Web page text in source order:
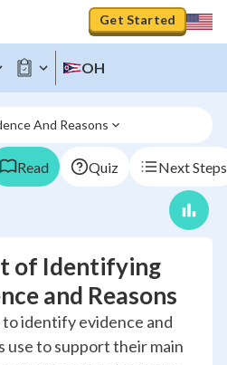
Get Started
OH
And Reasons
Read Quiz Next Steps
of Identifying
and Reasons
identify evidence and
use to support their main